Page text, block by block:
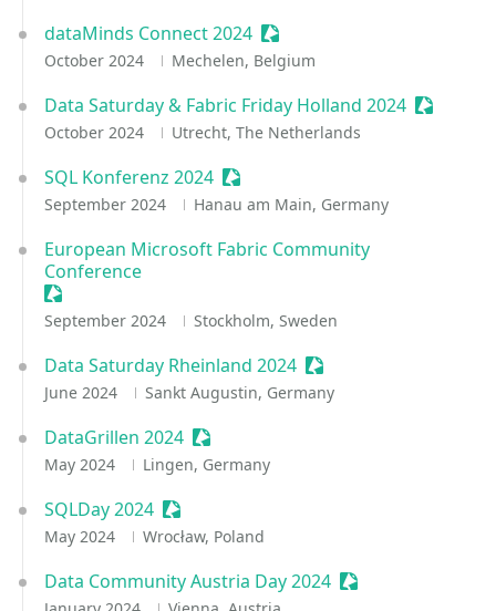
dataMinds Connect 2024 Sessionize Event
October 2024 Mechelen, Belgium
Data Saturday & Fabric Friday Holland 2024
October 2024 Utrecht, The Netherlands
SQL Konferenz 2024 Sessionize Event
September 2024 Hanau am Main, Germany
European Microsoft Fabric Community
Conference
Sessionize Event
September 2024 Stockholm, Sweden
Data Saturday Rheinland 2024 Sessionize Event
June 2024 Sankt Augustin, Germany
DataGrillen 2024 Sessionize Event
May 2024 Lingen, Germany
SQLDay 2024 Sessionize Event
May 2024 Wrocław, Poland
Data Community Austria Day 2024 Sessionize Event